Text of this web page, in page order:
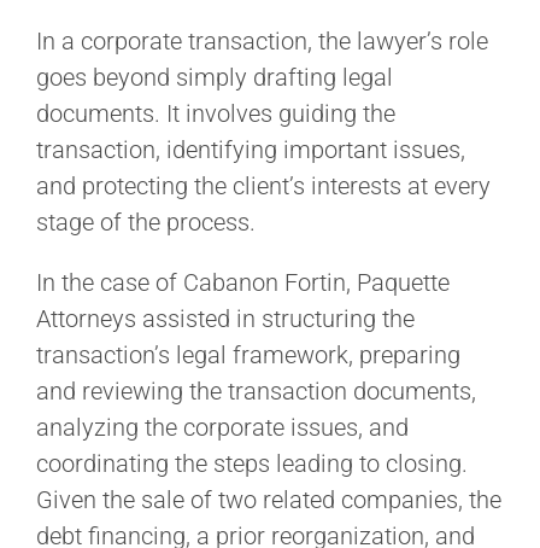
In a corporate transaction, the lawyer’s role
goes beyond simply drafting legal
documents. It involves guiding the
transaction, identifying important issues,
and protecting the client’s interests at every
stage of the process.
In the case of Cabanon Fortin, Paquette
Attorneys assisted in structuring the
transaction’s legal framework, preparing
and reviewing the transaction documents,
analyzing the corporate issues, and
coordinating the steps leading to closing.
Given the sale of two related companies, the
debt financing, a prior reorganization, and